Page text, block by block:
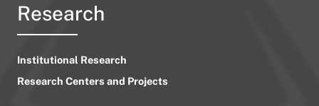
Research
Institutional Research
Research Centers and Projects